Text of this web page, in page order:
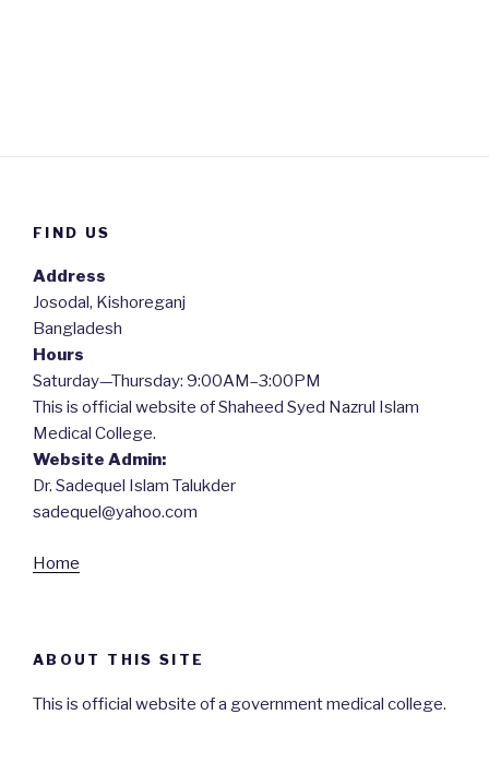
FIND US
Address
Josodal, Kishoreganj
Bangladesh
Hours
Saturday—Thursday: 9:00AM–3:00PM
This is official website of Shaheed Syed Nazrul Islam
Medical College.
Website Admin:
Dr. Sadequel Islam Talukder
sadequel@yahoo.com
Home
ABOUT THIS SITE
This is official website of a government medical college.